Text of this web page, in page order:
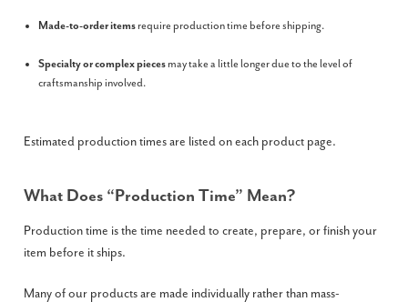
Made-to-order itemsrequire production time before shipping.
Specialty or complex piecesmay take a little longer due to the level of
craftsmanship involved.
Estimated production times are listed on each product page.
What Does “production Time” Mean?
Production time is the time needed to create, prepare, or finish your
item before it ships.
Many of our products are made individually rather than mass-